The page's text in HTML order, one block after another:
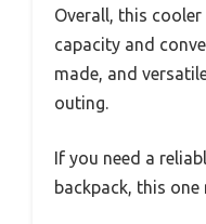
Overall, this cooler
capacity and
made, and
outing.
If you need a
backpack, this